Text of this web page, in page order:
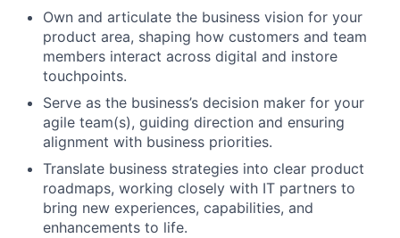
Own and articulate the business vision for your
product area, shaping how customers and team
members interact across digital and instore
touchpoints.
Serve as the business’s decision maker for your
agile team(s), guiding direction and ensuring
alignment with business priorities.
Translate business strategies into clear product
roadmaps, working closely with IT partners to
bring new experiences, capabilities, and
enhancements to life.